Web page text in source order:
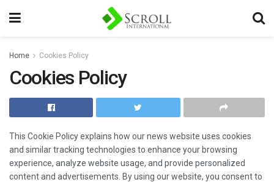
Home Cookies Policy
Cookies Policy
This Cookie Policy explains how our news website uses cookies
and similar tracking technologies to enhance your browsing
experience, analyze website usage, and provide personalized
content and advertisements. By using our website, you consent to